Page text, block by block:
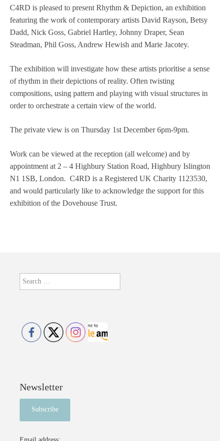
C4RD is pleased to present Rhythm & Depiction, an exhibition
featuring the work of contemporary artists David Rayson, Betsy
Dadd, Nick Goss, Gabriel Hartley, Johnny Draper, Sean
Steadman, Phil Goss, Andrew Hewish and Marie Jacotey.
The exhibition will investigate how these artists prioritise a sense
of rhythm in their depictions of reality. Often twisting
compositions, using pattern and playing with visual structures in
order to orchestrate a certain view of the world.
The private view is on Thursday 1st December 6pm-9pm.
Work can be viewed at the reception (all welcome) and by
appointment at 2 – 4 Highbury Station Road, Highbury Islington
N1 1SB, London. C4RD is a Registered UK Charity 1123530,
and would particularly like to acknowledge the support for this
exhibition of the Dovehouse Trust.
Newsletter